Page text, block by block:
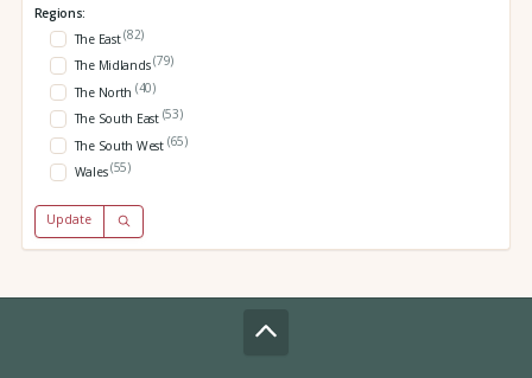
Regions:
The East(82)
The Midlands(79)
The North (40)
The South East (53)
The South West (65)
Wales(55)
Update